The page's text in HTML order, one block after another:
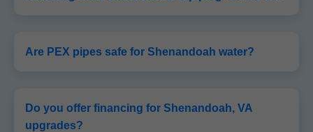
Are PEX pipes safe for Shenandoah water?
Do you offer financing for Shenandoah, VA
upgrades?